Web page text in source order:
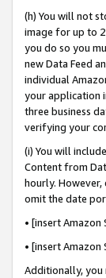
(h) You will not
image for up to
you do so you
new Data Feed
individual
your application
three business
verifying your
(i) You will
Content from
hourly.
omit the date
• [insert
• [insert
Additionally,